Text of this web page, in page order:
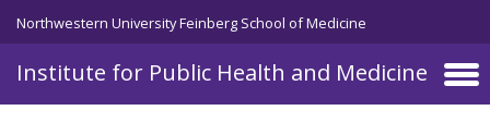
Skip to main content
Northwestern University Feinberg School of Medicine
Institute for Public Health and Medicine